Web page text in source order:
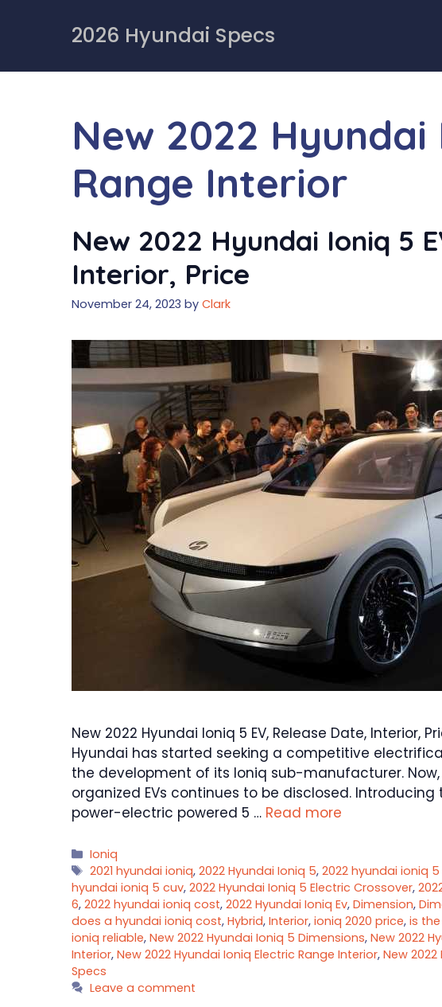
2026 Hyundai Specs
New 2022
Range Interior
New 2022 Hyundai Ioniq 5
Interior, Price
November 24, 2023 by Clark
New 2022 Hyundai Ioniq 5 EV, Release Date, Interior,
Hyundai has started seeking a competitive
the development of its Ioniq sub-manufacturer.
organized EVs continues to be disclosed.
power-electric powered 5 … Read more
Categories
Ioniq
Tags
2021 hyundai ioniq, 2022 Hyundai Ioniq 5, 2022 hyundai ioniq
hyundai ioniq 5 cuv, 2022 Hyundai Ioniq 5 Electric Crossover,
6, 2022 hyundai ioniq cost, 2022 Hyundai Ioniq Ev, Dimension,
does a hyundai ioniq cost, Hybrid, Interior, ioniq 2020 price, is
ioniq reliable, New 2022 Hyundai Ioniq 5 Dimensions, New 2022
Interior, New 2022 Hyundai Ioniq Electric Range Interior, New 2022
Specs
Leave a comment